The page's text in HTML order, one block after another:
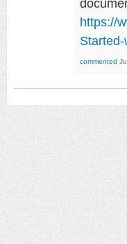
https://
commented